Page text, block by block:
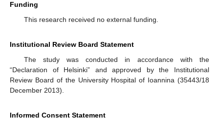
Funding
This research received no external funding.
Institutional Review Board Statement
The study was conducted in accordance with the
“Declaration of Helsinki” and approved by the Institutional
Review Board of the University Hospital of Ioannina (35443/18
December 2013).
Informed Consent Statement